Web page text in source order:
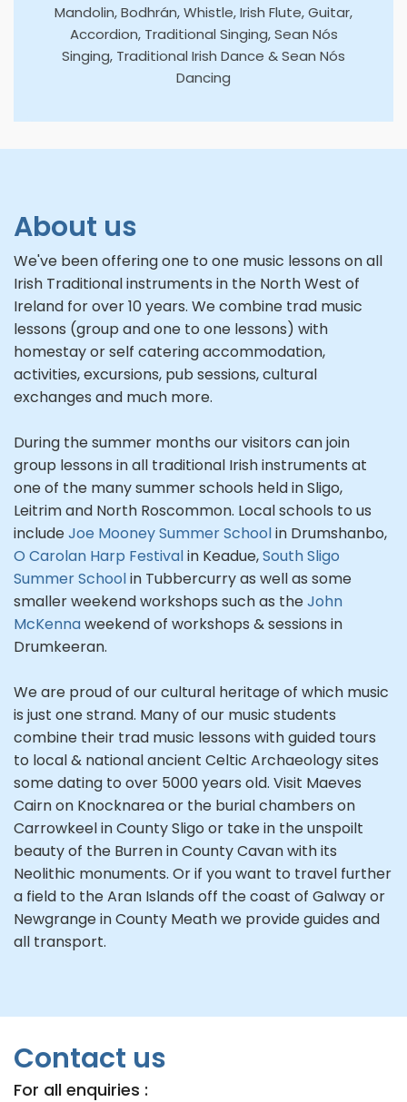
Mandolin, Bodhrán, Whistle, Irish Flute, Guitar,
Accordion, Traditional Singing, Sean Nós
Singing, Traditional Irish Dance & Sean Nós
Dancing
About us
We've been offering one to one music lessons on all
Irish Traditional instruments in the North West of
Ireland for over 10 years. We combine trad music
lessons (group and one to one lessons) with
homestay or self catering accommodation,
activities, excursions, pub sessions, cultural
exchanges and much more.
During the summer months our visitors can join
group lessons in all traditional Irish instruments at
one of the many summer schools held in Sligo,
Leitrim and North Roscommon. Local schools to us
includeJoe Mooney Summer Schoolin Drumshanbo,
O Carolan Harp Festivalin Keadue,South Sligo
Summer Schoolin Tubbercurry as well as some
smaller weekend workshops such as theJohn
McKennaweekend of workshops & sessions in
Drumkeeran.
We are proud of our cultural heritage of which music
is just one strand. Many of our music students
combine their trad music lessons with guided tours
to local & national ancient Celtic Archaeology sites
some dating to over 5000 years old. Visit Maeves
Cairn on Knocknarea or the burial chambers on
Carrowkeel in County Sligo or take in the unspoilt
beauty of the Burren in County Cavan with its
Neolithic monuments. Or if you want to travel further
a field to the Aran Islands off the coast of Galway or
Newgrange in County Meath we provide guides and
all transport.
Contact us
For all enquiries :